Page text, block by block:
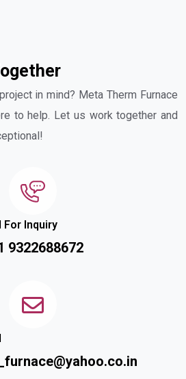
ogether
in mind? Meta Therm Furnace
to help. Let us work together and
For Inquiry
9322688672